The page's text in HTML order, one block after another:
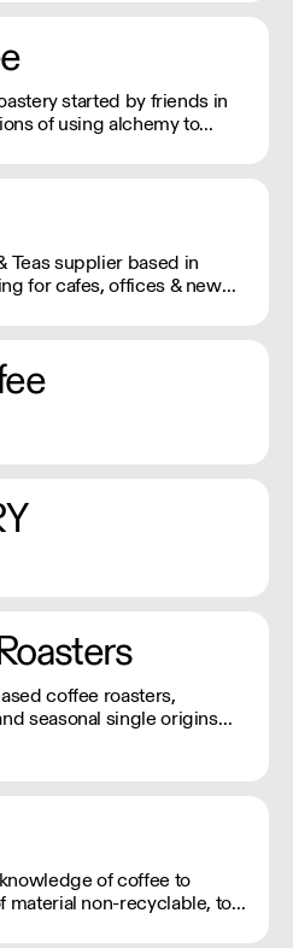
started by friends in
of using alchemy to
Teas supplier based in
for cafes, offices & new
coffee roasters,
seasonal single origins
of coffee to
non-recyclable, to